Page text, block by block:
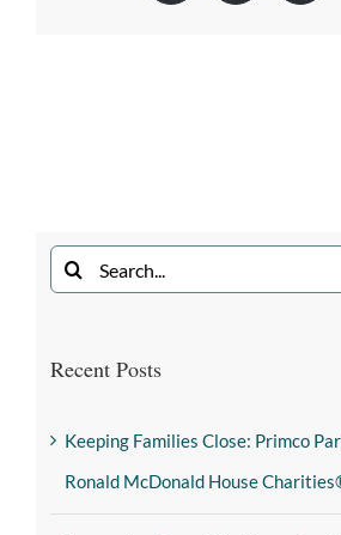
Recent Posts
Keeping Families Close: Primco
Ronald McDonald House